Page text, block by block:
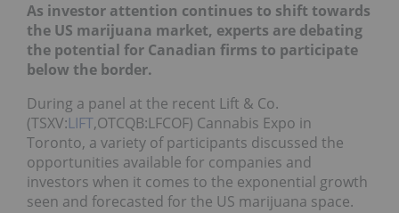
As investor attention continues to shift towards
the US marijuana market, experts are debating
the potential for Canadian firms to participate
below the border.
During a panel at the recent Lift & Co.
(TSXV:LIFT,OTCQB:LFCOF) Cannabis Expo in
Toronto, a variety of participants discussed the
opportunities available for companies and
investors when it comes to the exponential growth
seen and forecasted for the US marijuana space.